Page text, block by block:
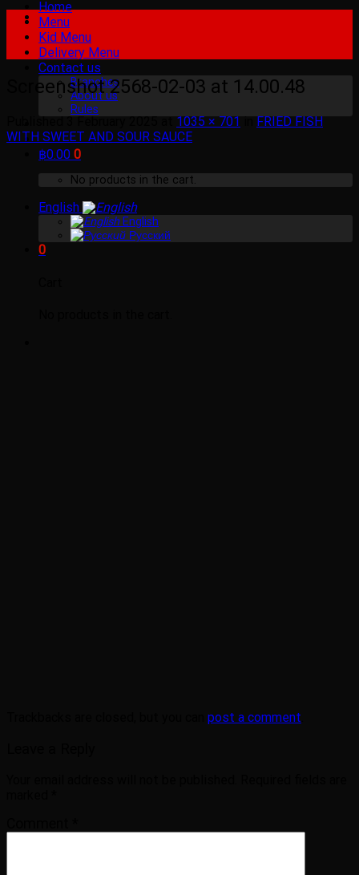
Home
Menu
Kid Menu
Delivery Menu
Contact us
Branches
About us
Rules
฿0.00 0
No products in the cart.
English
English
Русский
0
Screenshot 2568-02-03 at 14.00.48
Published3 February 2025at1035 × 701inFRIED FISH
WITH SWEET AND SOUR SAUCE
post a comment